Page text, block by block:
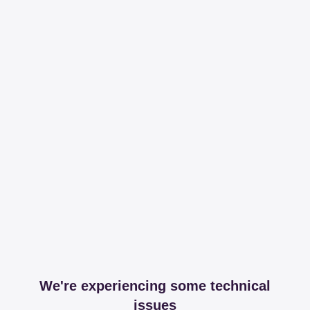
We're experiencing some technical
issues